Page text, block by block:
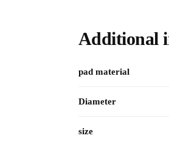
Additional
pad material
Diameter
size